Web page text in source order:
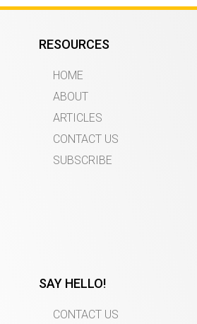
RESOURCES
HOME
ABOUT
ARTICLES
CONTACT US
SUBSCRIBE
SAY HELLO!
CONTACT US